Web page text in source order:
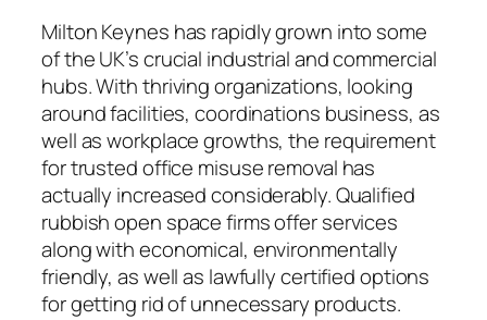
Milton Keynes has rapidly grown into some
of the UK’s crucial industrial and commercial
hubs. With thriving organizations, looking
around facilities, coordinations business, as
well as workplace growths, the requirement
for trusted office misuse removal has
actually increased considerably. Qualified
rubbish open space firms offer services
along with economical, environmentally
friendly, as well as lawfully certified options
for getting rid of unnecessary products.